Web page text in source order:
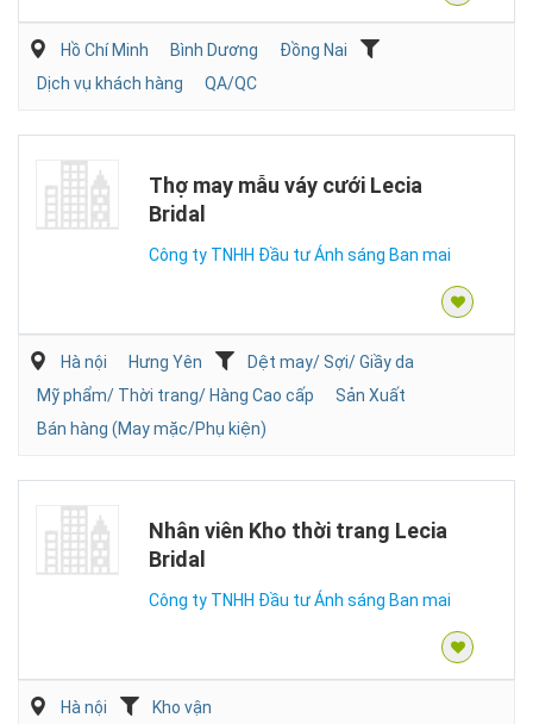
Hồ Chí Minh Bình Dương
Đồng Nai
Dịch vụ khách hàng
QA/QC
Thợ may mẫu váy cưới Lecia
Bridal
Công ty TNHH Đầu tư Ánh sáng Ban mai
Hà nội Hưng Yên
Dệt may/ Sợi/ Giầy da
Mỹ phẩm/ Thời trang/ Hàng Cao cấp
Sản Xuất
Bán hàng (May mặc/Phụ kiện)
Nhân viên Kho thời trang Lecia
Bridal
Công ty TNHH Đầu tư Ánh sáng Ban mai
Hà nội
Kho vận